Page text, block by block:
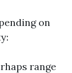
on
range